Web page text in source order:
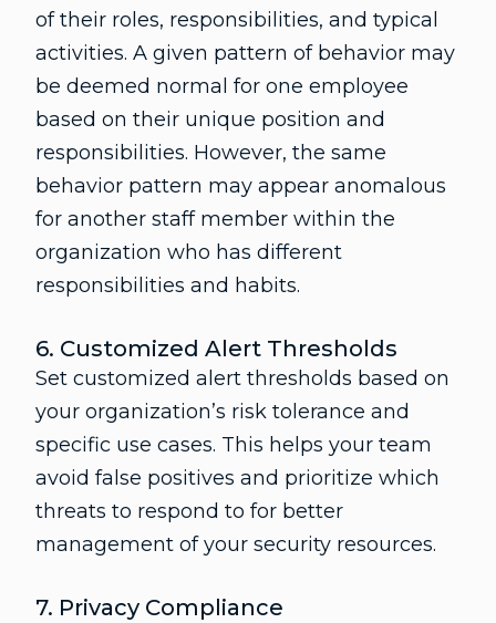
of their roles, responsibilities, and typical
activities. A given pattern of behavior may
be deemed normal for one employee
based on their unique position and
responsibilities. However, the same
behavior pattern may appear anomalous
for another staff member within the
organization who has different
responsibilities and habits.
6. Customized Alert Thresholds
Set customized alert thresholds based on
your organization’s risk tolerance and
specific use cases. This helps your team
avoid false positives and prioritize which
threats to respond to for better
management of your security resources.
7. Privacy Compliance